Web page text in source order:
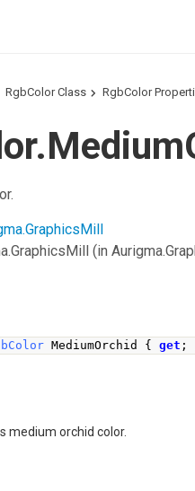
RgbColor Class RgbColor
(in
MediumOrchid { get ;
medium orchid color.